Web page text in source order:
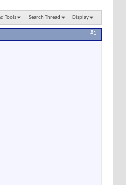
Tools Search Thread Display
#1